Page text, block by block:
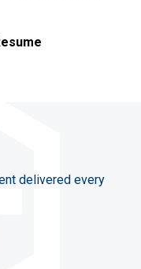
delivered every